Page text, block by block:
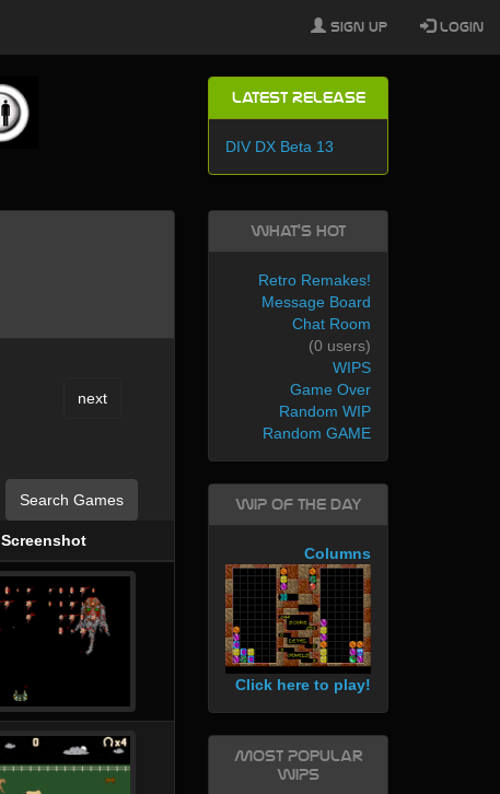
Latest Release
DIV DX Beta 13
next
Search Games
Screenshot
What's Hot
Retro Remakes!
Message Board
Chat Room
(0 users)
WIPS
Game Over
Random WIP
Random GAME
WIP of the day
Columns
Click here to play!
Most Popular
WIPs
Sign Up Login